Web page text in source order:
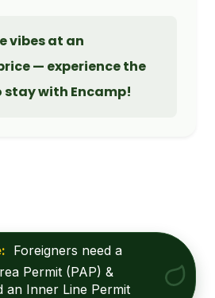
vibes at an
— experience the
with Encamp!
Foreigners need a
Permit (PAP) &
an Inner Line Permit